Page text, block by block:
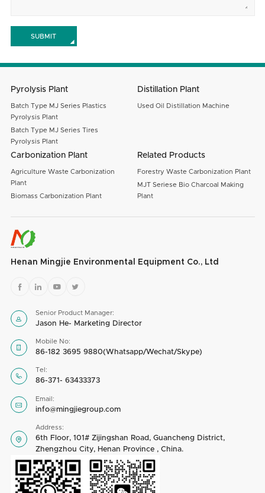
SUBMIT
Pyrolysis Plant
Batch Type MJ Series Plastics
Pyrolysis Plant
Batch Type MJ Series Tires
Pyrolysis Plant
Distillation Plant
Used Oil Distillation Machine
Carbonization Plant
Agriculture Waste Carbonization
Plant
Biomass Carbonization Plant
Related Products
Forestry Waste Carbonization Plant
MJT Seriese Bio Charcoal Making
Plant
Henan Mingjie Environmental Equipment Co., Ltd
   

Senior Product Manager:
Jason He- Marketing Director

Mobile No:
86-182 3695 9880(Whatsapp/Wechat/Skype)

Tel:
86-371- 63433373

Email:
info@mingjiegroup.com

Address:
6th Floor, 101# Zijingshan Road, Guancheng District,
Zhengzhou City, Henan Province , China.